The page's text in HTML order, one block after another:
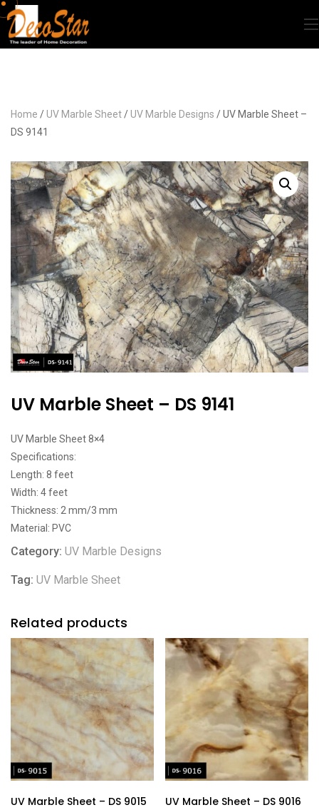
Home / UV Marble Sheet/ UV Marble Designs / UV Marble Sheet –
DS 9141
UV Marble Sheet – DS 9141
UV Marble Sheet 8×4
Specifications:
Length: 8 feet
Width: 4 feet
Thickness: 2 mm/3 mm
Material: PVC
Category: UV Marble Designs
Tag: UV Marble Sheet
Related products
UV Marble Sheet – DS 9015 UV Marble Sheet – DS 9016